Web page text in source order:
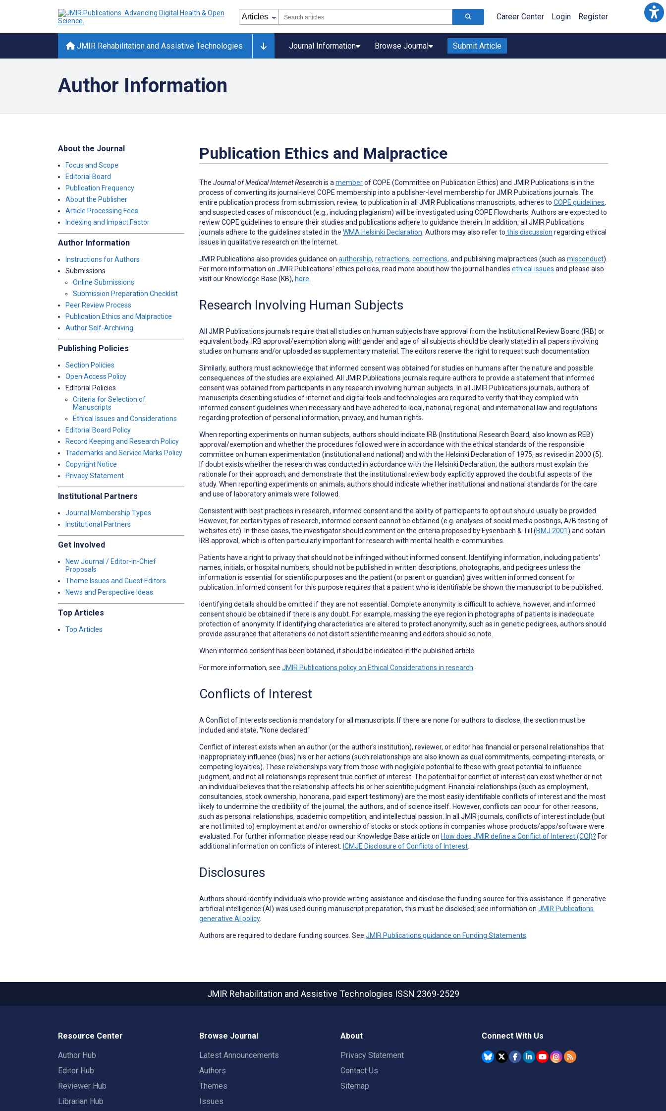
Career Center Login Register
JMIR Rehabilitation and Assistive Technologies Journal Information Browse Journal Submit Article
Author Information
About the Journal
Focus and Scope
Editorial Board
Publication Frequency
About the Publisher
Article Processing Fees
Indexing and Impact Factor
Author Information
Instructions for Authors
Submissions
Online Submissions
Submission Preparation Checklist
Peer Review Process
Publication Ethics and Malpractice
Author Self-Archiving
Publishing Policies
Section Policies
Open Access Policy
Editorial Policies
Criteria for Selection of
Manuscripts
Ethical Issues and Considerations
Editorial Board Policy
Record Keeping and Research Policy
Trademarks and Service Marks Policy
Copyright Notice
Privacy Statement
Institutional Partners
Journal Membership Types
Institutional Partners
Get Involved
New Journal / Editor-in-Chief
Proposals
Theme Issues and Guest Editors
News and Perspective Ideas
Top Articles
Top Articles
Publication Ethics and Malpractice
The Journal of Medical Internet Researchis a memberof COPE (Committee on Publication Ethics) and JMIR Publications is in the
process of converting its journal-level COPE membership into a publisher-level membership for JMIR Publications journals. The
entire publication process from submission, review, to publication in all JMIR Publications manuscripts, adheres to COPE guidelines,
and suspected cases of misconduct (e.g., including plagiarism) will be investigated using COPE Flowcharts. Authors are expected to
review COPE guidelines to ensure their studies and publications adhere to guidance therein. In addition, all JMIR Publications
journals adhere to the guidelines stated in the WMA Helsinki Declaration . Authors may also refer to this discussion regarding ethical
issues in qualitative research on the Internet.
JMIR Publications also provides guidance on authorship, retractions, corrections, and publishing malpractices (such as misconduct).
For more information on JMIR Publications' ethics policies, read more about how the journal handles ethical issues and please also
visit our Knowledge Base (KB), here.
Research Involving Human Subjects
All JMIR Publications journals require that all studies on human subjects have approval from the Institutional Review Board (IRB) or
equivalent body. IRB approval/exemption along with gender and age of all subjects should be clearly stated in all papers involving
studies on humans and/or uploaded as supplementary material. The editors reserve the right to request such documentation.
Similarly, authors must acknowledge that informed consent was obtained for studies on humans after the nature and possible
consequences of the studies are explained. All JMIR Publications journals require authors to provide a statement that informed
consent was obtained from participants in any research involving human subjects. In all JMIR Publications journals, authors of
manuscripts describing studies of internet and digital tools and technologies are required to verify that they complied with
informed consent guidelines when necessary and have adhered to local, national, regional, and international law and regulations
regarding protection of personal information, privacy, and human rights.
When reporting experiments on human subjects, authors should indicate IRB (Institutional Research Board, also known as REB)
approval/exemption and whether the procedures followed were in accordance with the ethical standards of the responsible
committee on human experimentation (institutional and national) and with the Helsinki Declaration of 1975, as revised in 2000 (5).
If doubt exists whether the research was conducted in accordance with the Helsinki Declaration, the authors must explain the
rationale for their approach, and demonstrate that the institutional review body explicitly approved the doubtful aspects of the
study. When reporting experiments on animals, authors should indicate whether institutional and national standards for the care
and use of laboratory animals were followed.
Consistent with best practices in research, informed consentand the ability of participants to opt outshould usually be provided.
However, for certain types of research, informed consent cannot be obtained (e.g. analyses of social media postings, A/B testing of
websites etc). In these cases, the investigator should comment on the criteria proposed by Eysenbach & Till (BMJ 2001) and obtain
IRB approval, which is often particularly important for research with mental health e-communities.
Patients have a right to privacythat should not be infringed without informed consent. Identifying information, including patients'
names, initials, or hospital numbers, should not be published in written descriptions, photographs, and pedigrees unless the
information is essential for scientific purposes and the patient (or parent or guardian) gives written informed consent for
publication. Informed consent for this purpose requires that a patient who is identifiable be shown the manuscript to be published.
Identifying details should be omitted if they are not essential. Complete anonymity is difficult to achieve, however, and informed
consent should be obtained if there is any doubt. For example, masking the eye region in photographs of patients is inadequate
protection of anonymity. If identifying characteristics are altered to protect anonymity, such as in genetic pedigrees, authors should
provide assurance that alterations do not distort scientific meaning and editors should so note.
When informed consent has been obtained, it should be indicated in the published article.
For more information, see JMIR Publications policy on Ethical Considerations in research
Conflicts of Interest
A Conflict of Interests section is mandatory for all manuscripts. If there are none for authors to disclose, the section must be
included and state, "None declared."
Conflict of interest exists when an author (or the author's institution), reviewer, or editor has financial or personal relationships that
inappropriately influence (bias) his or her actions (such relationships are also known as dual commitments, competing interests, or
competing loyalties). These relationships vary from those with negligible potential to those with great potential to influence
judgment, and not all relationships represent true conflict of interest. The potential for conflict of interest can exist whether or not
an individual believes that the relationship affects his or her scientific judgment. Financial relationships (such as employment,
consultancies, stock ownership, honoraria, paid expert testimony) are the most easily identifiable conflicts of interest and the most
likely to undermine the credibility of the journal, the authors, and of science itself. However, conflicts can occur for other reasons,
such as personal relationships, academic competition, and intellectual passion. In all JMIR journals, conflicts of interest include (but
are not limited to) employment at and/or ownership of stocks or stock options in companies whose products/apps/software were
evaluated. For further information please read our Knowledge Base article on How does JMIR define a Conflict of Interest (COI)? For
additional information on conflicts of interest: ICMJE Disclosure of Conflicts of Interest
Disclosures
Authors should identify individuals who provide writing assistance and disclose the funding source for this assistance. If generative
artificial intelligence (AI) was used during manuscript preparation, this must be disclosed; see information on JMIR Publications
generative AI policy.
Authors are required to declare funding sources. See JMIR Publications guidance on Funding Statements
JMIR Rehabilitation and Assistive Technologies ISSN 2369-2529
Resource Center
Author Hub
Editor Hub
Reviewer Hub
Librarian Hub
Browse Journal
Latest Announcements
Authors
Themes
Issues
About
Privacy Statement
Contact Us
Sitemap
Connect With Us